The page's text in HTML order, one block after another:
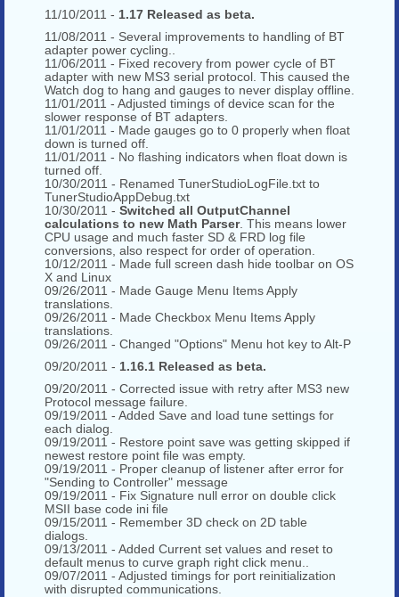
11/10/2011 - 1.17 Released as beta.
11/08/2011 - Several improvements to handling of BT
adapter power cycling..
11/06/2011 - Fixed recovery from power cycle of BT
adapter with new MS3 serial protocol. This caused the
Watch dog to hang and gauges to never display offline.
11/01/2011 - Adjusted timings of device scan for the
slower response of BT adapters.
11/01/2011 - Made gauges go to 0 properly when float
down is turned off.
11/01/2011 - No flashing indicators when float down is
turned off.
10/30/2011 - Renamed TunerStudioLogFile.txt to
TunerStudioAppDebug.txt
10/30/2011 - Switched all OutputChannel
calculations to new Math Parser. This means lower
CPU usage and much faster SD & FRD log file
conversions, also respect for order of operation.
10/12/2011 - Made full screen dash hide toolbar on OS
X and Linux
09/26/2011 - Made Gauge Menu Items Apply
translations.
09/26/2011 - Made Checkbox Menu Items Apply
translations.
09/26/2011 - Changed "Options" Menu hot key to Alt-P
09/20/2011 - 1.16.1 Released as beta.
09/20/2011 - Corrected issue with retry after MS3 new
Protocol message failure.
09/19/2011 - Added Save and load tune settings for
each dialog.
09/19/2011 - Restore point save was getting skipped if
newest restore point file was empty.
09/19/2011 - Proper cleanup of listener after error for
"Sending to Controller" message
09/19/2011 - Fix Signature null error on double click
MSII base code ini file
09/15/2011 - Remember 3D check on 2D table
dialogs.
09/13/2011 - Added Current set values and reset to
default menus to curve graph right click menu..
09/07/2011 - Adjusted timings for port reinitialization
with disrupted communications.